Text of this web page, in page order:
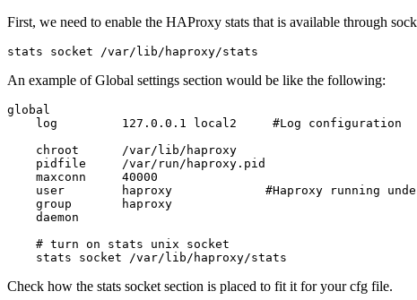
First, we need to enable the HAProxy stats that is available through
stats socket /var/lib/haproxy/stats
An example of Global settings section would be like the following:
global
    log         127.0.0.1 local2     #Log configuration
    chroot      /var/lib/haproxy
    pidfile     /var/run/haproxy.pid
    maxconn     40000
user        haproxy             #Haproxy running
    group       haproxy
    daemon
    # turn on stats unix socket
    stats socket /var/lib/haproxy/stats
Check how the stats socket section is placed to fit it for your cfg file.